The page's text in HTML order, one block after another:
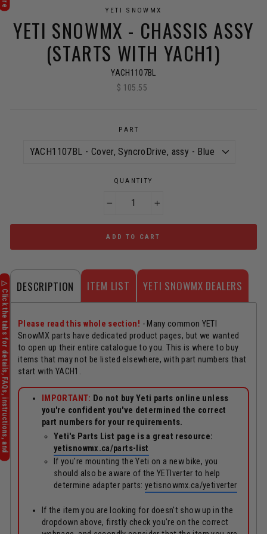
YETI SNOWMX
YETI SNOWMX - CHASSIS ASSY
(STARTS WITH YACH1)
YACH1107BL
Regular
$ 105.55
PART
QUANTITY
ADD TO CART
DESCRIPTION ITEM LIST YETI SNOWMX DEALERS
Please read this whole section! - Many common YETI
SnowMX parts have dedicated product pages, but we wanted
to open up their entire catalogue to you. This is where to buy
items that may not be listed elsewhere, with part numbers that
start with YACH1.
IMPORTANT: Do not buy Yeti parts online unless
you're confident you've determined the correct
part numbers for your requirements.
Yeti's Parts List page is a great resource:
yetisnowmx.ca/parts-list
If you're mounting the Yeti on a new bike, you
should also be aware of the YETIverter to help
determine adapter parts:yetisnowmx.ca/yetiverter
If the item you are looking for doesn't show up in the
dropdown above, firstly check you're on the correct